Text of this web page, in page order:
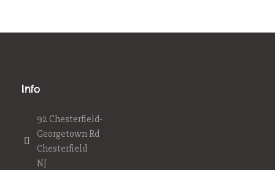
Info
92 Chesterfield-
Georgetown Rd
Chesterfield
NJ